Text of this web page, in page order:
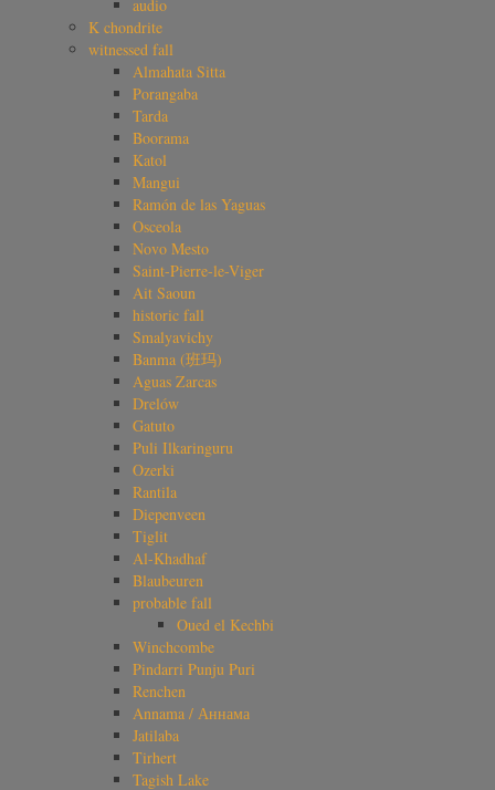
audio
K chondrite
witnessed fall
Almahata Sitta
Porangaba
Tarda
Boorama
Katol
Mangui
Ramón de las Yaguas
Osceola
Novo Mesto
Saint-Pierre-le-Viger
Ait Saoun
historic fall
Smalyavichy
Banma (班玛)
Aguas Zarcas
Drelów
Gatuto
Puli Ilkaringuru
Ozerki
Rantila
Diepenveen
Tiglit
Al-Khadhaf
Blaubeuren
probable fall
Oued el Kechbi
Winchcombe
Pindarri Punju Puri
Renchen
Annama / Аннама
Jatilaba
Tirhert
Tagish Lake